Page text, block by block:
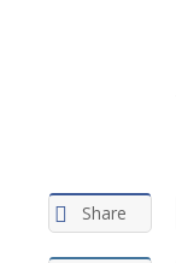
Share